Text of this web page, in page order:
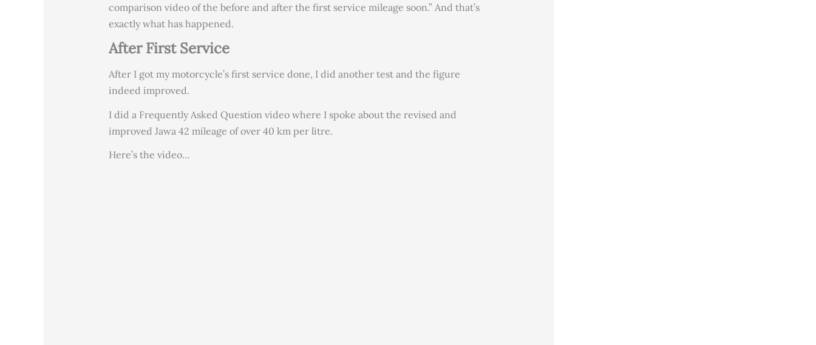
comparison video of the before and after the first service mileage soon.” And that’s
exactly what has happened.
After First Service
After I got my motorcycle’s first service done, I did another test and the figure
indeed improved.
I did a Frequently Asked Question video where I spoke about the revised and
improved Jawa 42 mileage of over 40 km per litre.
Here’s the video…